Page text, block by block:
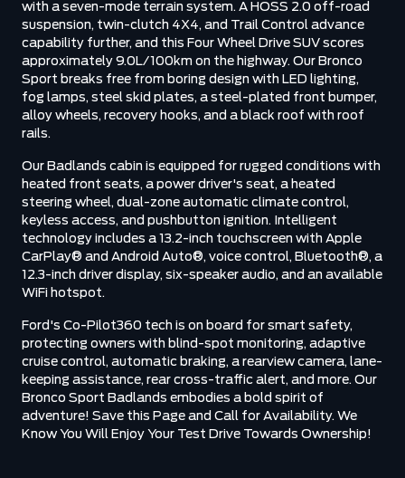
with a seven-mode terrain system. A HOSS 2.0 off-road
suspension, twin-clutch 4X4, and Trail Control advance
capability further, and this Four Wheel Drive SUV scores
approximately 9.0L/100km on the highway. Our Bronco
Sport breaks free from boring design with LED lighting,
fog lamps, steel skid plates, a steel-plated front bumper,
alloy wheels, recovery hooks, and a black roof with roof
rails.
Our Badlands cabin is equipped for rugged conditions with
heated front seats, a power driver's seat, a heated
steering wheel, dual-zone automatic climate control,
keyless access, and pushbutton ignition. Intelligent
technology includes a 13.2-inch touchscreen with Apple
CarPlay® and Android Auto®, voice control, Bluetooth®, a
12.3-inch driver display, six-speaker audio, and an available
WiFi hotspot.
Ford's Co-Pilot360 tech is on board for smart safety,
protecting owners with blind-spot monitoring, adaptive
cruise control, automatic braking, a rearview camera, lane-
keeping assistance, rear cross-traffic alert, and more. Our
Bronco Sport Badlands embodies a bold spirit of
adventure! Save this Page and Call for Availability. We
Know You Will Enjoy Your Test Drive Towards Ownership!